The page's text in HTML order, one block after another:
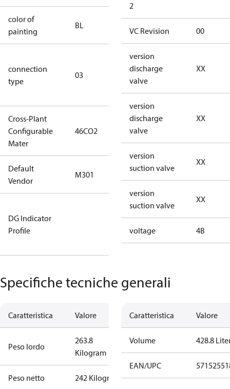
color of
painting
BL
blue
(RAL5000)
connection
type
03
S/SS (part
winding
connection
type)
Cross-Plant
Configurable
Mater
46CO2 46CO2
Default
Vendor
M301
DG Indicator
Profile
Not relevant
dangerous
goods
2
VC Revision 00
version
discharge
valve
XX
version
discharge
valve
XX
version
suction valve
XX
version
suction valve
XX
voltage 4B
Specifiche tecniche generali
Caratteristica Valore
Peso lordo
263.8
Kilogram
Peso netto 242 Kilogram
Caratteristica Valore
Volume 428.8
EAN/UPC